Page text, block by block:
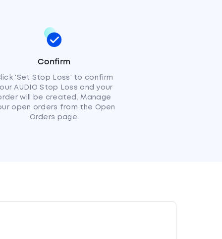
Confirm
'Set Stop Loss' to confirm
AUDIO Stop Loss and your
will be created. Manage
open orders from the Open
Orders page.